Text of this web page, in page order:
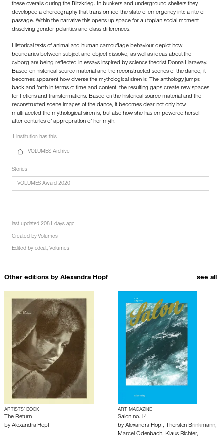
these overalls during the Blitzkrieg. In bunkers and underground shelters they
developed a choreography that transformed the state of emergency into a rite of
passage. Within the narrative this opens up space for a utopian social moment
dissolving gender polarities and class differences.
Historical texts of animal and human camouflage behaviour depict how
boundaries between subject and object dissolve, as well as ideas about the
cyborg are being reflected in essays inspired by science theorist Donna Haraway.
Based on historical source material and the reconstructed scenes of the dance, it
becomes apparent how diverse the mythological siren is. The anthology jumps
back and forth in terms of time and content; the resulting gaps create new spaces
for fictions and transformations. Based on the historical source material and the
reconstructed scene images of the dance, it becomes clear not only how
multifaceted the mythological siren is, but also how she has empowered herself
after centuries of appropriation of her myth.
1 institution has this
VOLUMES Archive
Stories
VOLUMES Award 2020
last updated 2081 days ago
Created by Volumes
Edited by edcat, Volumes
Other editions by Alexandra Hopf see all
ARTISTS’ BOOK
The Return
by Alexandra Hopf
ART MAGAZINE
Salon no.14
by Alexandra Hopf, Thorsten Brinkmann,
Marcel Odenbach, Klaus Richter,